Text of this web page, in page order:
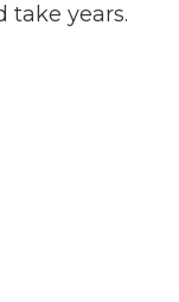
take years.